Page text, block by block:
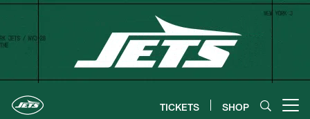
Skip
content
TICKETS SHOP